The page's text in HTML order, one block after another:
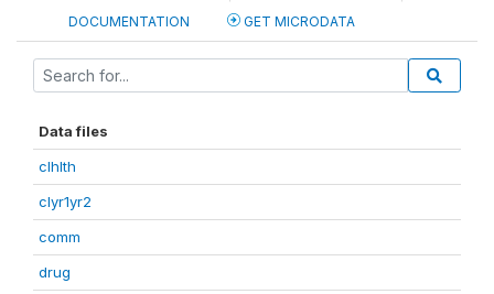
DOCUMENTATION GET MICRODATA
Data files
clhlth
clyr1yr2
comm
drug